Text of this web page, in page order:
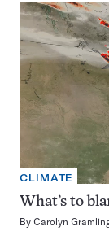
CLIMATE
What’s to
By Carolyn